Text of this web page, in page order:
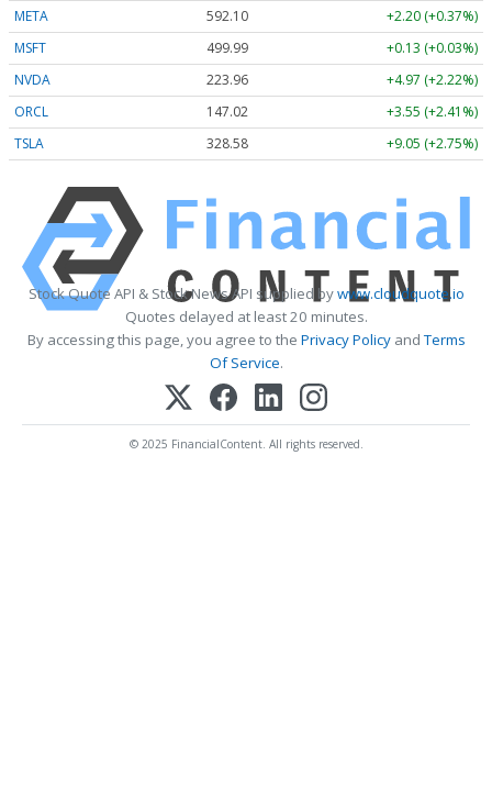
META 592.10
+2.20 (+0.37%)
MSFT
499.99
+0.13 (+0.03%)
NVDA
223.96
+4.97 (+2.22%)
ORCL
147.02
+3.55 (+2.41%)
TSLA
328.58 +9.05 (+2.75%)
Stock Quote API & Stock News API supplied bywww.cloudquote.io
Quotes delayed at least 20 minutes.
By accessing this page, you agree to the Privacy PolicyandTerms
Of Service.
© 2025 FinancialContent. All rights reserved.